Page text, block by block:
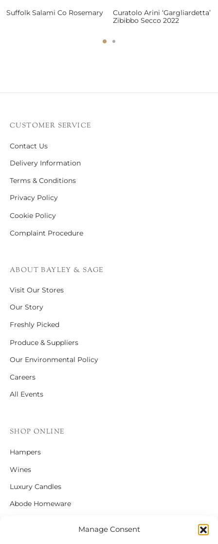
Manage Consent
Suffolk Salami Co Rosemary
Curatolo Arini ‘Gargliardetta’
Zibibbo Secco 2022
CUSTOMER SERVICE
Contact Us
Delivery Information
Terms & Conditions
Privacy Policy
Cookie Policy
Complaint Procedure
ABOUT BAYLEY & SAGE
Visit Our Stores
Our Story
Freshly Picked
Produce & Suppliers
Our Environmental Policy
Careers
All Events
SHOP ONLINE
Hampers
Wines
Luxury Candles
Abode Homeware